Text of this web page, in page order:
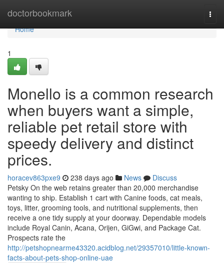
doctorbookmark
Home
Home
1
Monello is a common research
when buyers want a simple,
reliable pet retail store with
speedy delivery and distinct
prices.
horacev863pxe9 238 days ago News
Discuss
Petsky On the web retains greater than 20,000 merchandise
wanting to ship. Establish 1 cart with Canine foods, cat meals,
toys, litter, grooming tools, and nutritional supplements, then
receive a one tidy supply at your doorway. Dependable models
include Royal Canin, Acana, Orijen, GiGwi, and Package Cat.
Prospects rate the
http://petshopnearme43320.acidblog.net/29357010/little-known-
facts-about-pets-shop-online-uae